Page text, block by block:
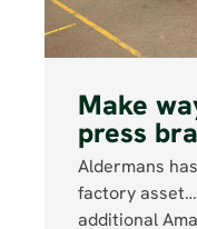
Make
press
Aldermans
factory
additional